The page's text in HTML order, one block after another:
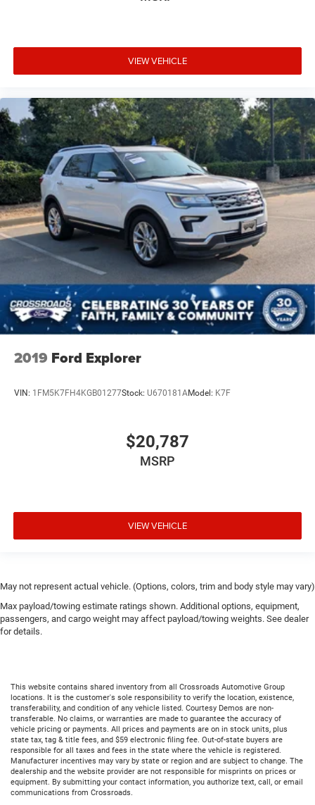
VIEW VEHICLE
2019 Ford Explorer
VIN: 1FM5K7FH4KGB01277Stock: U670181AModel: K7F
$20,787
MSRP
VIEW VEHICLE
May not represent actual vehicle. (Options, colors, trim and body style may vary)
Max payload/towing estimate ratings shown. Additional options, equipment,
passengers, and cargo weight may affect payload/towing weights. See dealer
for details.
This website contains shared inventory from all Crossroads Automotive Group
locations. It is the customer's sole responsibility to verify the location, existence,
transferability, and condition of any vehicle listed. Courtesy Demos are non-
transferable. No claims, or warranties are made to guarantee the accuracy of
vehicle pricing or payments. All prices and payments are on in stock units, plus
state tax, tag & title fees, and $59 electronic filing fee. Out-of-state buyers are
responsible for all taxes and fees in the state where the vehicle is registered.
Manufacturer incentives may vary by state or region and are subject to change. The
dealership and the website provider are not responsible for misprints on prices or
equipment. By submitting your contact information, you authorize text, call, or email
communications from Crossroads.